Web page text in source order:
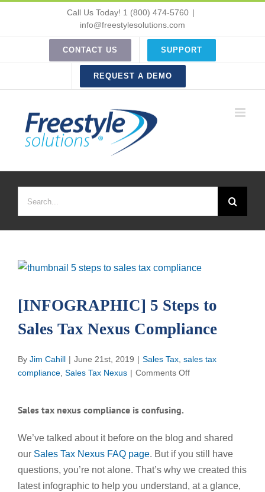
content
Call Us Today! 1 (800) 474-5760 |
info@freestylesolutions.com
CONTACT US SUPPORT
REQUEST A DEMO
for:
View
Image
[INFOGRAPHIC] 5 Steps to
Sales Tax Nexus Compliance
By Jim Cahill | June 21st, 2019 | Sales Tax, sales tax
compliance, Sales Tax Nexus | Comments Offon
Sales
Tax
Nexus
Compliance
Sales tax nexus compliance is confusing.
We’ve talked about it before on the blog and shared
our Sales Tax Nexus FAQ page. But if you still have
questions, you’re not alone. That’s why we created this
latest infographic to help you understand, at a glance,